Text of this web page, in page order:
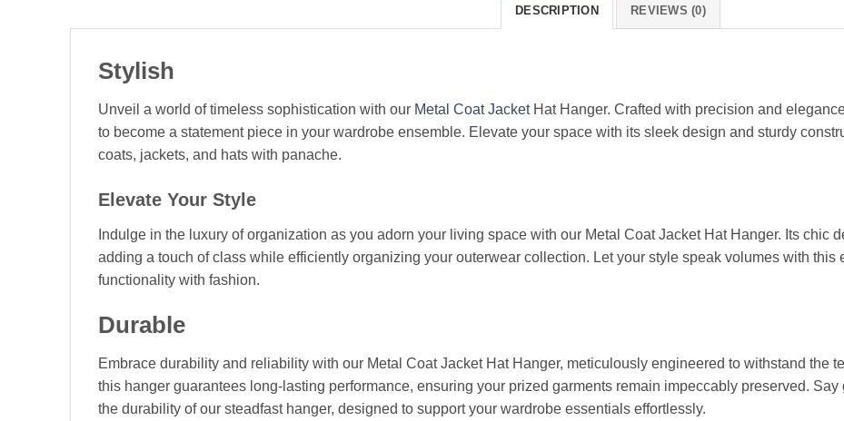
DESCRIPTION REVIEWS (0)
Stylish
Unveil a world of timeless sophistication with our Metal Coat JacketHat Hanger. Crafted with precision and
to become a statement piece in your wardrobe ensemble. Elevate your space with its sleek design and sturdy
coats, jackets, and hats with panache.
Elevate Your Style
Indulge in the luxury of organization as you adorn your living space with our Metal Coat Jacket Hat Hanger. Its chic
adding a touch of class while efficiently organizing your outerwear collection. Let your style speak volumes with this
functionality with fashion.
Durable
Embrace durability and reliability with our Metal Coat Jacket Hat Hanger, meticulously engineered to withstand the
this hanger guarantees long-lasting performance, ensuring your prized garments remain impeccably preserved.
the durability of our steadfast hanger, designed to support your wardrobe essentials effortlessly.